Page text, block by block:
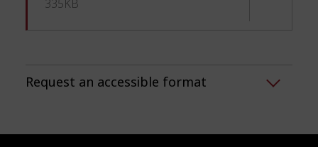
335KB
Request an accessible format